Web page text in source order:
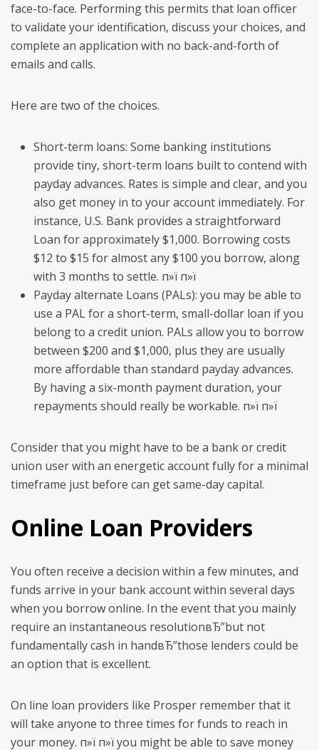
face-to-face. Performing this permits that loan officer
to validate your identification, discuss your choices, and
complete an application with no back-and-forth of
emails and calls.
Here are two of the choices.
Short-term loans: Some banking institutions
provide tiny, short-term loans built to contend with
payday advances. Rates is simple and clear, and you
also get money in to your account immediately. For
instance, U.S. Bank provides a straightforward
Loan for approximately $1,000. Borrowing costs
$12 to $15 for almost any $100 you borrow, along
with 3 months to settle. п»ї п»ї
Payday alternate Loans (PALs): you may be able to
use a PAL for a short-term, small-dollar loan if you
belong to a credit union. PALs allow you to borrow
between $200 and $1,000, plus they are usually
more affordable than standard payday advances.
By having a six-month payment duration, your
repayments should really be workable. п»ї п»ї
Consider that you might have to be a bank or credit
union user with an energetic account fully for a minimal
timeframe just before can get same-day capital.
Online Loan Providers
You often receive a decision within a few minutes, and
funds arrive in your bank account within several days
when you borrow online. In the event that you mainly
require an instantaneous resolutionвЂ”but not
fundamentally cash in handвЂ”those lenders could be
an option that is excellent.
On line loan providers like Prosper remember that it
will take anyone to three times for funds to reach in
your money. п»ї п»ї you might be able to save money